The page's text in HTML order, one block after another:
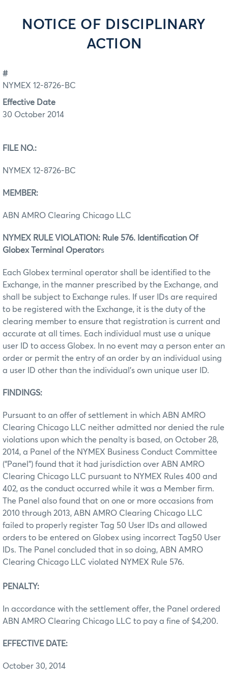
NOTICE OF DISCIPLINARY
ACTION
#
NYMEX 12-8726-BC
Effective Date
30 October 2014
FILE NO.:
NYMEX 12-8726-BC
MEMBER:
ABN AMRO Clearing Chicago LLC
NYMEX RULE VIOLATION: Rule 576. Identification Of
Globex Terminal Operators
Each Globex terminal operator shall be identified to the
Exchange, in the manner prescribed by the Exchange, and
shall be subject to Exchange rules. If user IDs are required
to be registered with the Exchange, it is the duty of the
clearing member to ensure that registration is current and
accurate at all times. Each individual must use a unique
user ID to access Globex. In no event may a person enter an
order or permit the entry of an order by an individual using
a user ID other than the individual’s own unique user ID.
FINDINGS:
Pursuant to an offer of settlement in which ABN AMRO
Clearing Chicago LLC neither admitted nor denied the rule
violations upon which the penalty is based, on October 28,
2014, a Panel of the NYMEX Business Conduct Committee
(“Panel”) found that it had jurisdiction over ABN AMRO
Clearing Chicago LLC pursuant to NYMEX Rules 400 and
402, as the conduct occurred while it was a Member firm.
The Panel also found that on one or more occasions from
2010 through 2013, ABN AMRO Clearing Chicago LLC
failed to properly register Tag 50 User IDs and allowed
orders to be entered on Globex using incorrect Tag50 User
IDs. The Panel concluded that in so doing, ABN AMRO
Clearing Chicago LLC violated NYMEX Rule 576.
PENALTY:
In accordance with the settlement offer, the Panel ordered
ABN AMRO Clearing Chicago LLC to pay a fine of $4,200.
EFFECTIVE DATE:
October 30, 2014